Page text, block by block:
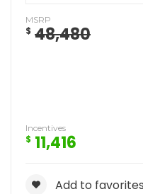
MSRP
$ 48,480
Incentives
$ 11,416
Add to favorites